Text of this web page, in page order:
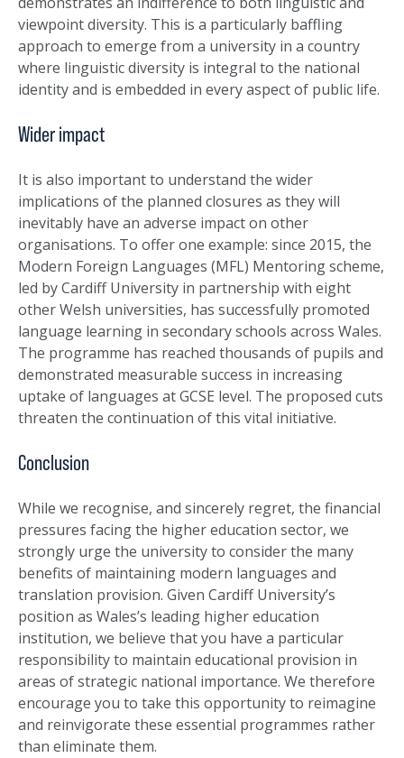
viewpoint diversity. This is a particularly baffling
approach to emerge from a university in a country
where linguistic diversity is integral to the national
identity and is embedded in every aspect of public life.
Wider impact
It is also important to understand the wider
implications of the planned closures as they will
inevitably have an adverse impact on other
organisations. To offer one example: since 2015, the
Modern Foreign Languages (MFL) Mentoring scheme,
led by Cardiff University in partnership with eight
other Welsh universities, has successfully promoted
language learning in secondary schools across Wales.
The programme has reached thousands of pupils and
demonstrated measurable success in increasing
uptake of languages at GCSE level. The proposed cuts
threaten the continuation of this vital initiative.
Conclusion
While we recognise, and sincerely regret, the financial
pressures facing the higher education sector, we
strongly urge the university to consider the many
benefits of maintaining modern languages and
translation provision. Given Cardiff University’s
position as Wales’s leading higher education
institution, we believe that you have a particular
responsibility to maintain educational provision in
areas of strategic national importance. We therefore
encourage you to take this opportunity to reimagine
and reinvigorate these essential programmes rather
than eliminate them.